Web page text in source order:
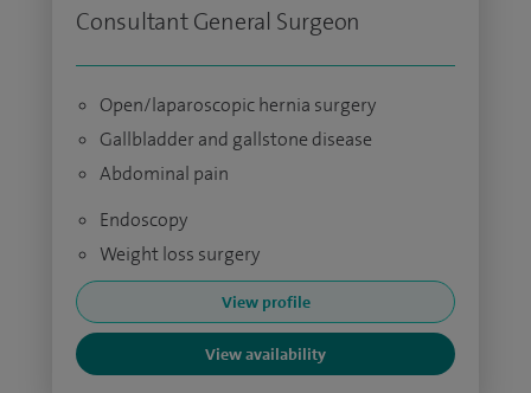
Consultant General Surgeon
Open/laparoscopic hernia surgery
Gallbladder and gallstone disease
Abdominal pain
Endoscopy
Weight loss surgery
View profile
View availability